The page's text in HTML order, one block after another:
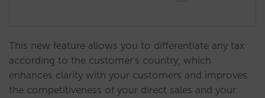
This new feature allows you to differentiate any tax
according to the customer's country, which
enhances clarity with your customers and improves
the competitiveness of your direct sales and your